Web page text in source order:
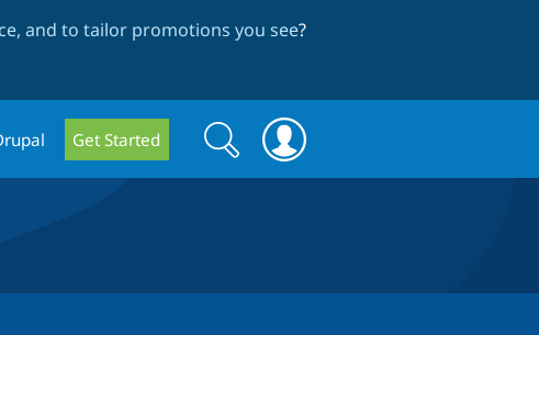
and to tailor promotions you see?
Get Started
Search
form
Search